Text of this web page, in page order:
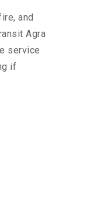
and
Agra
service
if